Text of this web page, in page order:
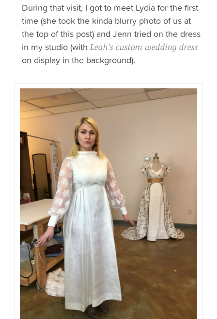
During that visit, I got to meet Lydia for the first
time (she took the kinda blurry photo of us at
the top of this post) and Jenn tried on the dress
in my studio (withLeah’s custom wedding dress
on display in the background).